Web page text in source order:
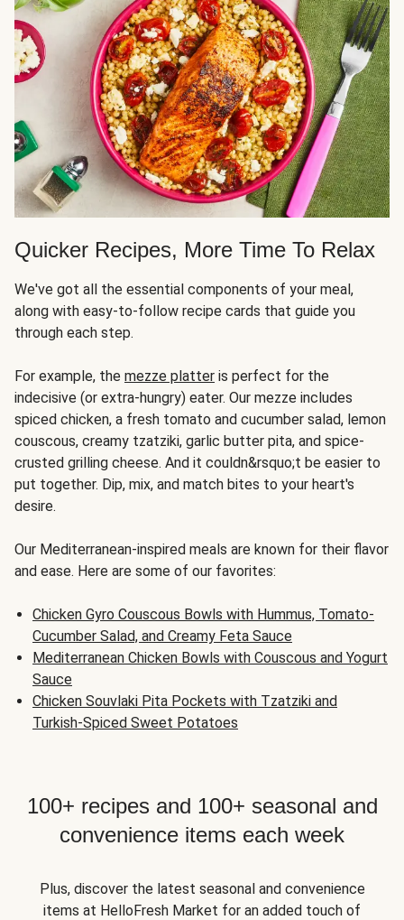
Quicker Recipes, More Time To Relax
We've got all the essential components of your meal,
along with easy-to-follow recipe cards that guide you
through each step.
For example, the mezze platter is perfect for the
indecisive (or extra-hungry) eater. Our mezze includes
spiced chicken, a fresh tomato and cucumber salad, lemon
couscous, creamy tzatziki, garlic butter pita, and spice-
crusted grilling cheese. And it couldn&rsquo;t be easier to
put together. Dip, mix, and match bites to your heart's
desire.
Our Mediterranean-inspired meals are known for their flavor
and ease. Here are some of our favorites:
Chicken Gyro Couscous Bowls with Hummus, Tomato-
Cucumber Salad, and Creamy Feta Sauce
Mediterranean Chicken Bowls with Couscous and Yogurt
Sauce
Chicken Souvlaki Pita Pockets with Tzatziki and
Turkish-Spiced Sweet Potatoes
100+ recipes and 100+ seasonal and
convenience items each week
Plus, discover the latest seasonal and convenience
items at HelloFresh Market for an added touch of